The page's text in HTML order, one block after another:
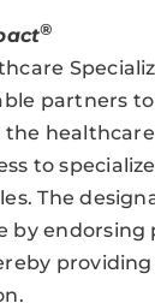
®
partners
the
to
The
by endorsing
providing